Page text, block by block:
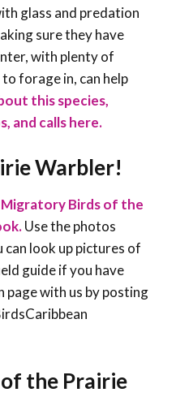
glass and predation
sure they have
with plenty of
forage in, can help
this species,
and calls here.
Warbler!
Birds of the
Use the photos
can look up pictures of
guide if you have
page with us by posting
the Prairie